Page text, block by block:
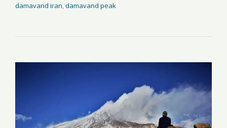
damavand iran,damavand peak